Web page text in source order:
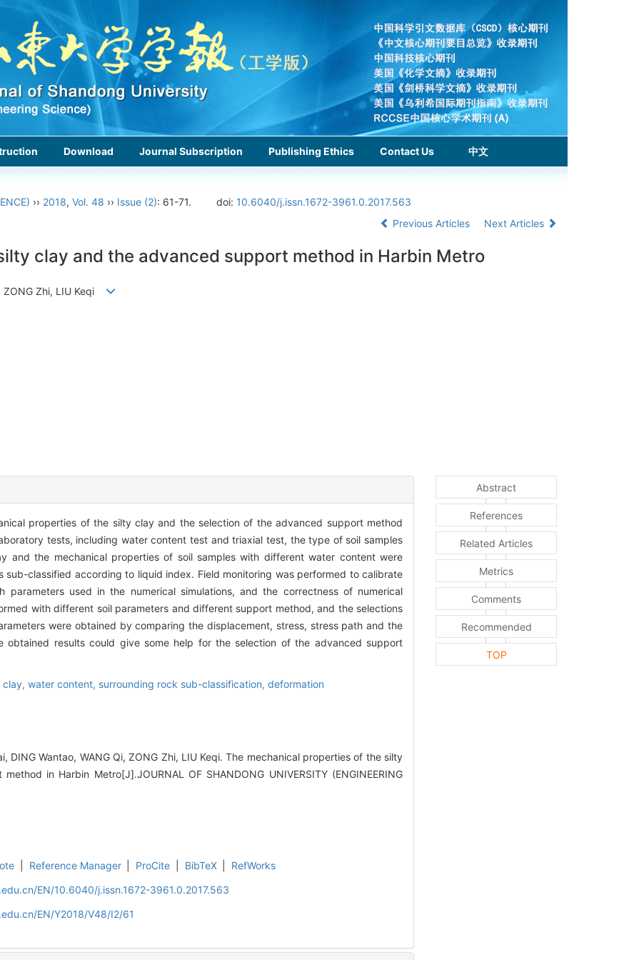
Download Journal Subscription Publishing Ethics Contact Us 中文
›› 2018, Vol. 48 ›› Issue (2): 61-71. doi: 10.6040/j.issn.1672-3961.0.2017.563
Previous Articles
Next Articles
clay and the advanced support method in Harbin Metro
ZONG Zhi, LIU Keqi
properties of the silty clay and the selection of the advanced support method
tests, including water content test and triaxial test, the type of soil samples
and the mechanical properties of soil samples with different water content were
classified according to liquid index. Field monitoring was performed to calibrate
used in the numerical simulations, and the correctness of numerical
with different soil parameters and different support method, and the selections
were obtained by comparing the displacement, stress, stress path and the
results could give some help for the selection of the advanced support
clay, water content, surrounding rock sub-classification, deformation
DING Wantao, WANG Qi, ZONG Zhi, LIU Keqi. The mechanical properties of the silty
in Harbin Metro[J].JOURNAL OF SHANDONG UNIVERSITY (ENGINEERING
Reference Manager ProCite BibTeX
RefWorks
EN/10.6040/j.issn.1672-3961.0.2017.563
EN/Y2018/V48/I2/61
Abstract
References
Related Articles
Metrics
Comments
Recommended
TOP